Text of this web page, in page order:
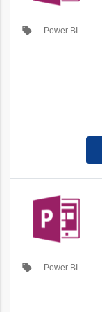
local_offer Power BI
local_offer Power BI